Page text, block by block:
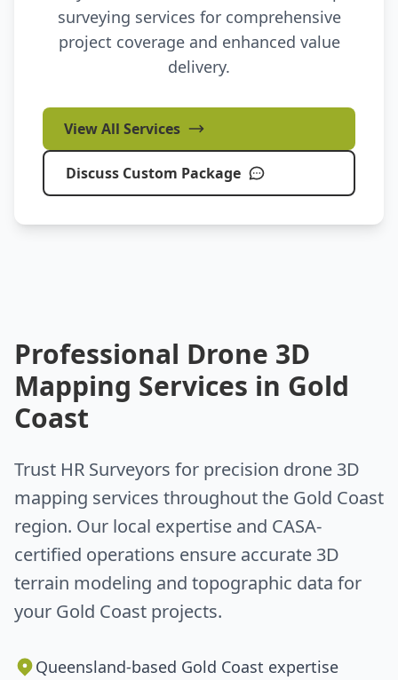
surveying services for comprehensive
project coverage and enhanced value
delivery.
View All Services
Discuss Custom Package
Professional Drone 3D
Mapping Services in Gold
Coast
Trust HR Surveyors for precision drone 3D
mapping services throughout the Gold Coast
region. Our local expertise and CASA-
certified operations ensure accurate 3D
terrain modeling and topographic data for
your Gold Coast projects.
Queensland-based Gold Coast expertise